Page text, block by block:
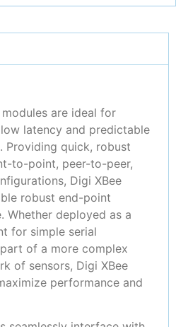
modules are ideal for
latency and predictable
Providing quick, robust
to-point, peer-to-peer,
Digi XBee
robust end-point
Whether deployed as a
for simple serial
of a more complex
of sensors, Digi XBee
performance and